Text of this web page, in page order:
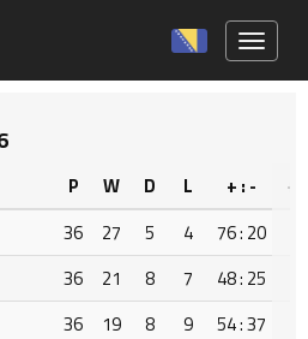
P W D L + : -
36 27 5 4 76 : 20
36 21 8 7 48 : 25
36 19 8 9 54 : 37